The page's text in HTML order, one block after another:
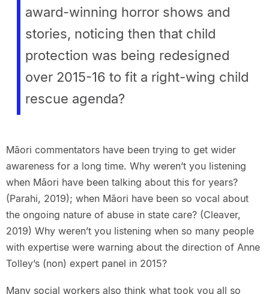
award-winning horror shows and
stories, noticing then that child
protection was being redesigned
over 2015-16 to fit a right-wing child
rescue agenda?
Māori commentators have been trying to get wider
awareness for a long time. Why weren’t you listening
when Māori have been talking about this for years?
(Parahi, 2019); when Māori have been so vocal about
the ongoing nature of abuse in state care? (Cleaver,
2019) Why weren’t you listening when so many people
with expertise were warning about the direction of Anne
Tolley’s (non) expert panel in 2015?
Many social workers also think what took you all so